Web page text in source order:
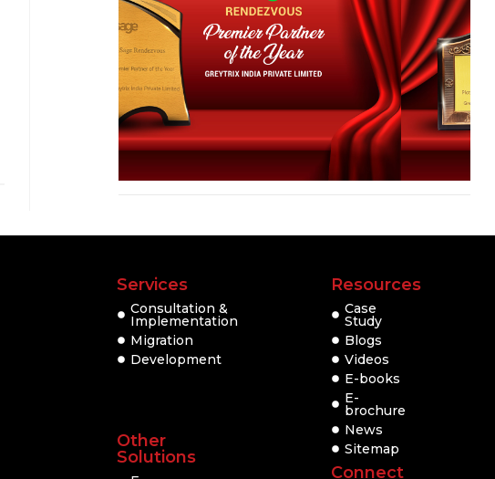
Services
Consultation &
Implementation
Migration
Development
Other
Solutions
Resources
Case
Study
Blogs
Videos
E-books
E-
brochure
News
Sitemap
Connect